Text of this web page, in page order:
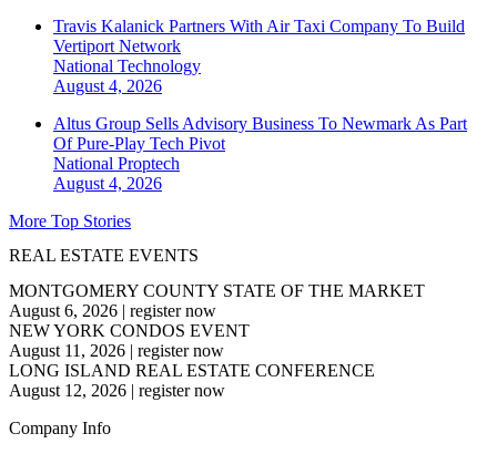
Travis Kalanick Partners With Air Taxi Company To Build
Vertiport Network
National Technology
August 4, 2026
Altus Group Sells Advisory Business To Newmark As Part
Of Pure-Play Tech Pivot
National Proptech
August 4, 2026
More Top Stories
REAL ESTATE EVENTS
MONTGOMERY COUNTY STATE OF THE MARKET
August 6, 2026 | register now
NEW YORK CONDOS EVENT
August 11, 2026 | register now
LONG ISLAND REAL ESTATE CONFERENCE
August 12, 2026 | register now
Company Info